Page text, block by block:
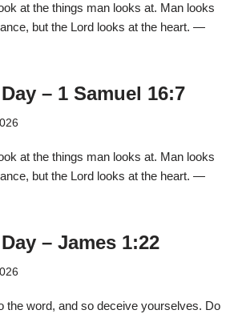
at the things man looks at. Man looks
but the Lord looks at the heart. —
– 1 Samuel 16:7
at the things man looks at. Man looks
but the Lord looks at the heart. —
– James 1:22
the word, and so deceive yourselves. Do